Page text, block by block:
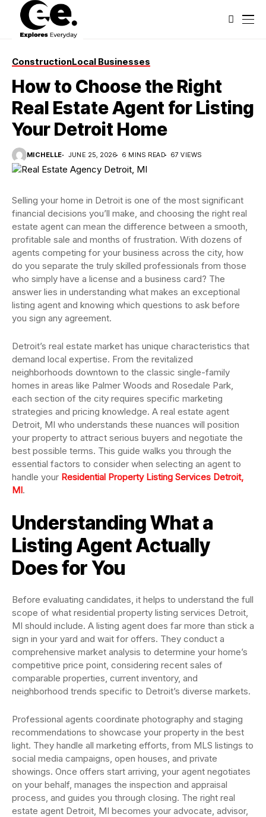
ConstructionLocal Businesses
How to Choose the Right
Real Estate Agent for Listing
Your Detroit Home
MICHELLE JUNE 25, 2026 6 MINS READ 67 VIEWS
Selling your home in Detroit is one of the most significant
financial decisions you’ll make, and choosing the right real
estate agent can mean the difference between a smooth,
profitable sale and months of frustration. With dozens of
agents competing for your business across the city, how
do you separate the truly skilled professionals from those
who simply have a license and a business card? The
answer lies in understanding what makes an exceptional
listing agent and knowing which questions to ask before
you sign any agreement.
Detroit’s real estate market has unique characteristics that
demand local expertise. From the revitalized
neighborhoods downtown to the classic single-family
homes in areas like Palmer Woods and Rosedale Park,
each section of the city requires specific marketing
strategies and pricing knowledge. A real estate agent
Detroit, MI who understands these nuances will position
your property to attract serious buyers and negotiate the
best possible terms. This guide walks you through the
essential factors to consider when selecting an agent to
handle your Residential Property Listing Services Detroit,
MI.
Understanding What a
Listing Agent Actually
Does for You
Before evaluating candidates, it helps to understand the full
scope of what residential property listing services Detroit,
MI should include. A listing agent does far more than stick a
sign in your yard and wait for offers. They conduct a
comprehensive market analysis to determine your home’s
competitive price point, considering recent sales of
comparable properties, current inventory, and
neighborhood trends specific to Detroit’s diverse markets.
Professional agents coordinate photography and staging
recommendations to showcase your property in the best
light. They handle all marketing efforts, from MLS listings to
social media campaigns, open houses, and private
showings. Once offers start arriving, your agent negotiates
on your behalf, manages the inspection and appraisal
process, and guides you through closing. The right real
estate agent Detroit, MI becomes your advocate, advisor,